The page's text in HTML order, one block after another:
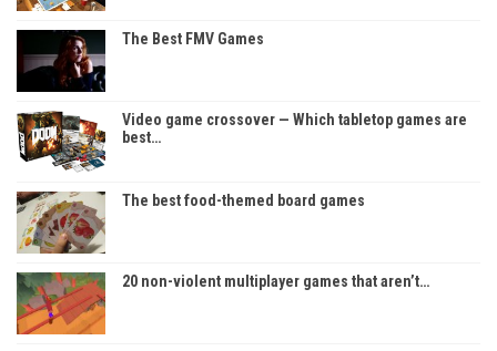
The Best FMV Games
Video game crossover — Which tabletop games are
best…
The best food-themed board games
20 non-violent multiplayer games that aren’t…